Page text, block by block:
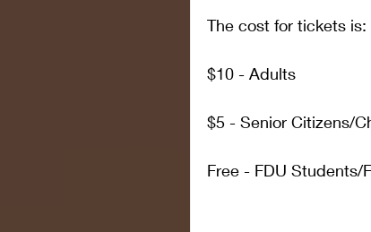
The cost for tickets is:
$10 - Adults
$5 - Senior Citizens/
Free - FDU Students/